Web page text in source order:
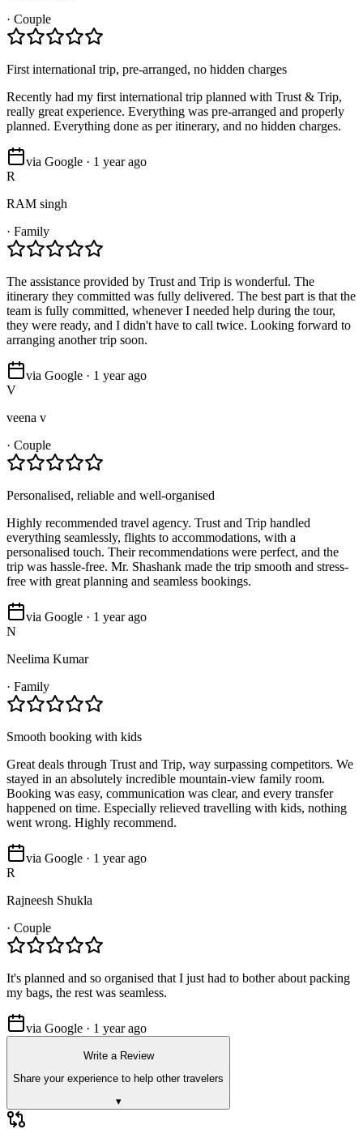
· Couple
First international trip, pre-arranged, no hidden charges
Recently had my first international trip planned with Trust & Trip,
really great experience. Everything was pre-arranged and properly
planned. Everything done as per itinerary, and no hidden charges.
via Google · 1 year ago
R
RAM singh
· Family
The assistance provided by Trust and Trip is wonderful. The
itinerary they committed was fully delivered. The best part is that the
team is fully committed, whenever I needed help during the tour,
they were ready, and I didn't have to call twice. Looking forward to
arranging another trip soon.
via Google · 1 year ago
V
veena v
· Couple
Personalised, reliable and well-organised
Highly recommended travel agency. Trust and Trip handled
everything seamlessly, flights to accommodations, with a
personalised touch. Their recommendations were perfect, and the
trip was hassle-free. Mr. Shashank made the trip smooth and stress-
free with great planning and seamless bookings.
via Google · 1 year ago
N
Neelima Kumar
· Family
Smooth booking with kids
Great deals through Trust and Trip, way surpassing competitors. We
stayed in an absolutely incredible mountain-view family room.
Booking was easy, communication was clear, and every transfer
happened on time. Especially relieved travelling with kids, nothing
went wrong. Highly recommend.
via Google · 1 year ago
R
Rajneesh Shukla
· Couple
It's planned and so organised that I just had to bother about packing
my bags, the rest was seamless.
via Google · 1 year ago
Write a Review
Share your experience to help other travelers
▾